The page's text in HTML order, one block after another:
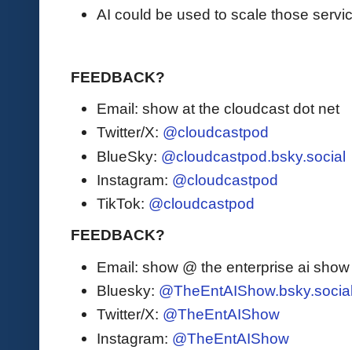
AI could be used to scale those
FEEDBACK?
Email: show at the cloudcast dot net
Twitter/X: @cloudcastpod
BlueSky: @cloudcastpod.bsky.social
Instagram: @cloudcastpod
TikTok: @cloudcastpod
FEEDBACK?
Email: show @ the enterprise ai
Bluesky:
Twitter/X: @TheEntAIShow
Instagram: @TheEntAIShow